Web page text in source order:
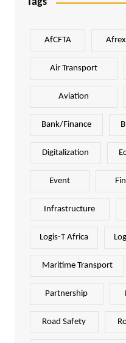
AfCFTA
Air Transport
Aviation
Bank/Finance
Digitalization
Event
Infrastructure
Logis-T Africa
Maritime Transport
Partnership
Road Safety